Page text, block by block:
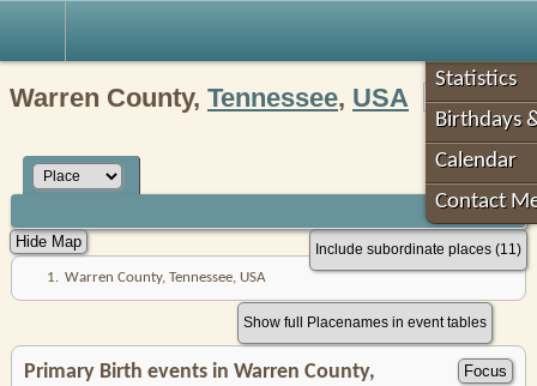
Statistics
Birthdays
Calendar
Contact
Warren County, Tennessee, USA
Include subordinate places (11)
1. Warren County, Tennessee, USA
Show full Placenames in event tables
Primary Birth events in Warren County,